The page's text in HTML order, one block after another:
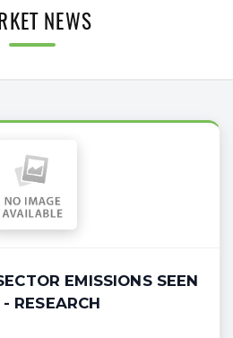
NEWS
EMISSIONS SEEN
RESEARCH